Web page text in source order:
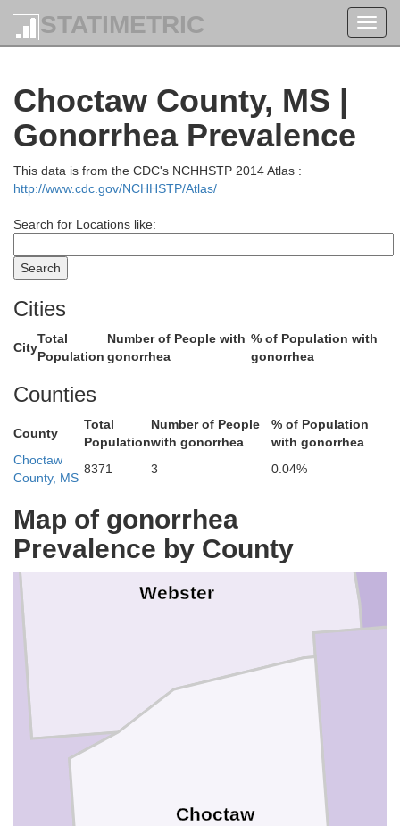
STATIMETRIC
Choctaw County, MS |
Gonorrhea Prevalence
This data is from the CDC's NCHHSTP 2014 Atlas :
http://www.cdc.gov/NCHHSTP/Atlas/
Search for Locations like:
Cities
City
Total
Population
Number of People with
gonorrhea
% of Population with
gonorrhea
Counties
County
Total
Population
Number of People
with gonorrhea
% of Population
with gonorrhea
Choctaw
County, MS
8371 3 0.04%
Map of gonorrhea
Prevalence by County
Webster
Choctaw